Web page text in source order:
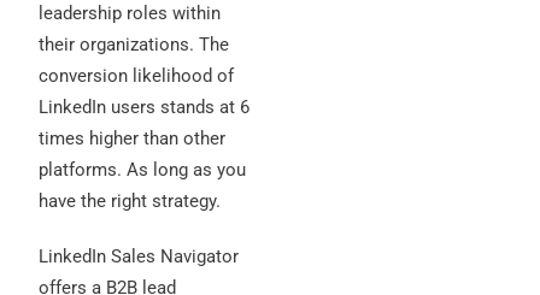
leadership roles within
their organizations. The
conversion likelihood of
LinkedIn users stands at 6
times higher than other
platforms. As long as you
have the right strategy.
LinkedIn Sales Navigator
offers a B2B lead